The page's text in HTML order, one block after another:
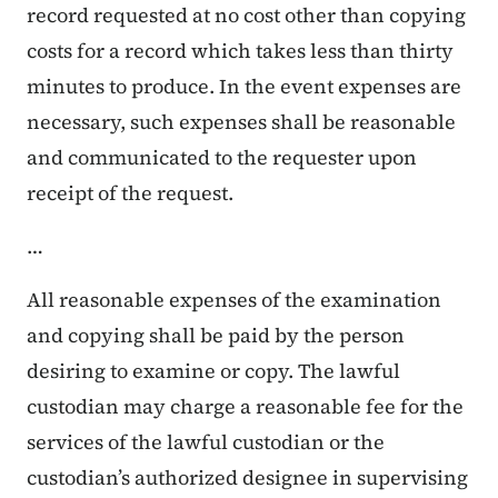
record requested at no cost other than copying
costs for a record which takes less than thirty
minutes to produce. In the event expenses are
necessary, such expenses shall be reasonable
and communicated to the requester upon
receipt of the request.
…
All reasonable expenses of the examination
and copying shall be paid by the person
desiring to examine or copy. The lawful
custodian may charge a reasonable fee for the
services of the lawful custodian or the
custodian’s authorized designee in supervising